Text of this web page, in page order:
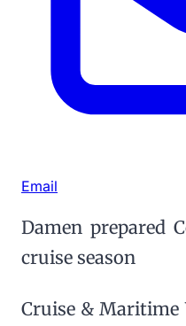
Email
Damen prepared
cruise season
Cruise & Maritime